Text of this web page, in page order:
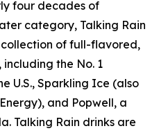
four decades of
category, Talking Rain
of full-flavored,
the No. 1
U.S., Sparkling Ice (also
and Popwell, a
Talking Rain drinks are